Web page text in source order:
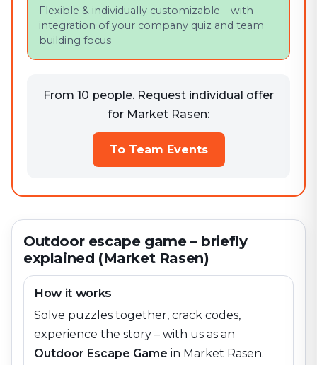
Flexible & individually customizable – with
integration of your company quiz and team
building focus
From 10 people. Request individual offer
for Market Rasen:
To Team Events
Outdoor escape game – briefly
explained (Market Rasen)
How it works
Solve puzzles together, crack codes,
experience the story – with us as an
Outdoor Escape Game in Market Rasen.